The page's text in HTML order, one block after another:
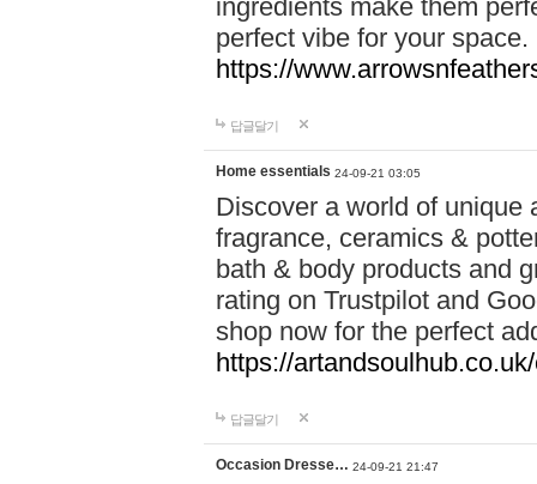
ingredients make them
perfect vibe for your
https://
답글달기
Home essentials 24-09-21 03:05
Discover a world of unique
fragrance, ceramics &
bath & body products and
rating on Trustpilot and
shop now for the perfect
https://
답글달기
Occasion Dresse… 24-09-21 21:47